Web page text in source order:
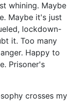
whining. Maybe
Maybe it's just
lockdown-
it. Too many
Happy to
Prisoner's
crosses my